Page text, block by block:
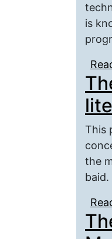
is
This
the
baid.